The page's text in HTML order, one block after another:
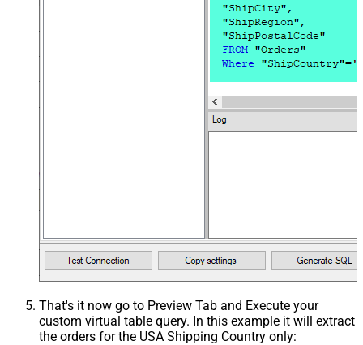
That's it now go to Preview Tab and Execute your
custom virtual table query. In this example it will extract
the orders for the USA Shipping Country only: